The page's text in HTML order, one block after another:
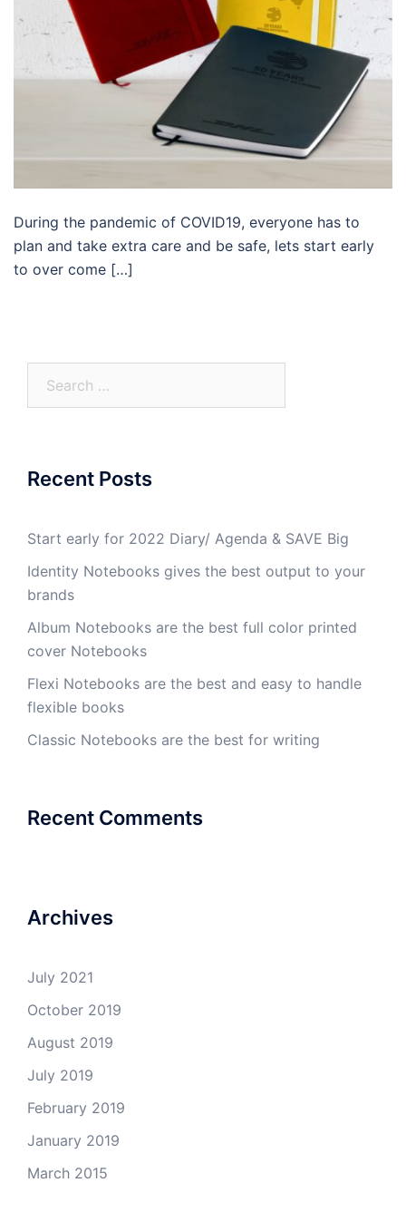
During the pandemic of COVID19, everyone has to
plan and take extra care and be safe, lets start early
to over come […]
Recent Posts
Start early for 2022 Diary/ Agenda & SAVE Big
Identity Notebooks gives the best output to your
brands
Album Notebooks are the best full color printed
cover Notebooks
Flexi Notebooks are the best and easy to handle
flexible books
Classic Notebooks are the best for writing
Recent Comments
Archives
July 2021
October 2019
August 2019
July 2019
February 2019
January 2019
March 2015